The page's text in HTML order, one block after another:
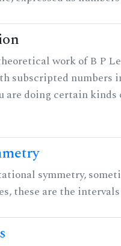
work of B P
subscripted
are doing certain
symmetry,
these are the